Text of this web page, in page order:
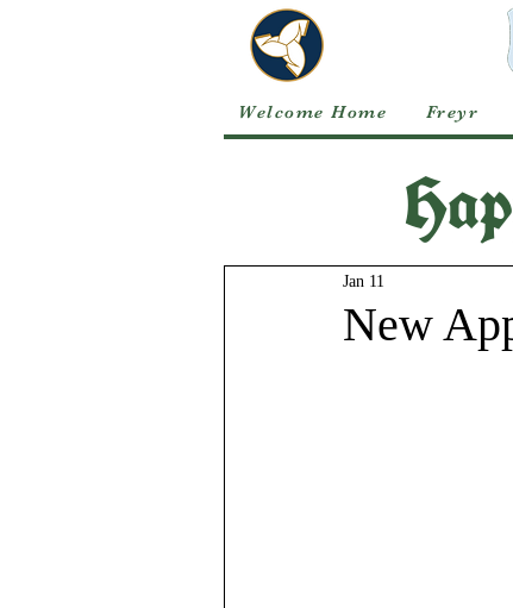
Welcome Home Freyr
New
Jan 11